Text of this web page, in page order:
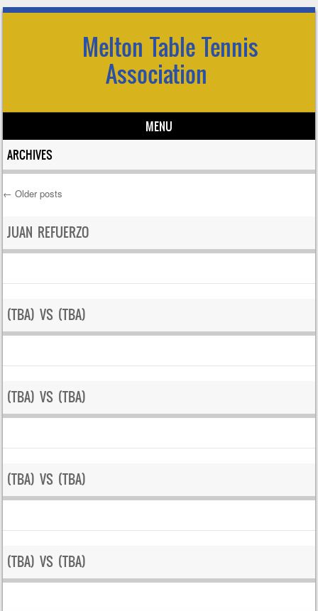
Melton Table Tennis
Association
MENU
Skip to content
ARCHIVES
Post navigation
← Older posts
JUAN REFUERZO
(TBA) VS (TBA)
(TBA) VS (TBA)
(TBA) VS (TBA)
(TBA) VS (TBA)